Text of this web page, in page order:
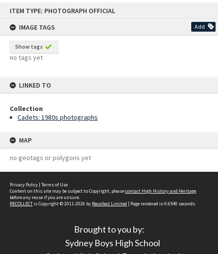
ITEM TYPE: PHOTOGRAPH OFFICIAL
IMAGE TAGS
Add
Show tags
no tags yet
LINKED TO
Collection
Cadets: 1980s photographs
MAP
no geotags or polygons yet
Privacy Policy | Terms of Use
Content on this site may be subject to Copyright, pleasecontact High History and Heritage
before any reuse if you are unsure.
RECOLLECTis Copyright © 2011-2026 by Recollect Limited | Page rendered in 0.6540 seconds
Brought to you by:
Sydney Boys High School